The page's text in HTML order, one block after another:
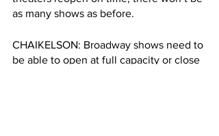
as many shows as before.
CHAIKELSON: Broadway shows need to
be able to open at full capacity or close